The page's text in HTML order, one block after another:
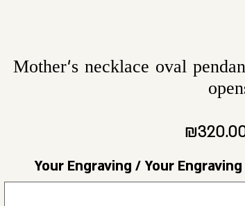
Mother's necklace oval
Your Engraving / Your Engraving